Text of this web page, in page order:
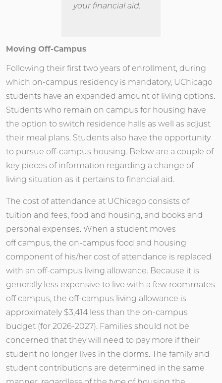
your financial aid.
Moving Off-Campus
Following their first two years of enrollment, during
which on-campus residency is mandatory, UChicago
students have an expanded amount of living options.
Students who remain on campus for housing have
the option to switch residence halls as well as adjust
their meal plans. Students also have the opportunity
to pursue off-campus housing. Below are a couple of
key pieces of information regarding a change of
living situation as it pertains to financial aid.
The cost of attendance at UChicago consists of
tuition and fees, food and housing, and books and
personal expenses. When a student moves
off campus, the on-campus food and housing
component of his/her cost of attendance is replaced
with an off-campus living allowance. Because it is
generally less expensive to live with a few roommates
off campus, the off-campus living allowance is
approximately $3,414 less than the on-campus
budget (for 2026-2027). Families should not be
concerned that they will need to pay more if their
student no longer lives in the dorms. The family and
student contributions are determined in the same